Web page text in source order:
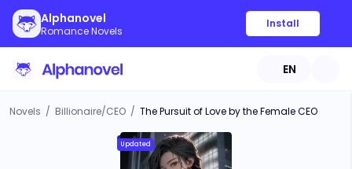
Alphanovel
Romance Novels
Install
EN
Novels / Billionaire/CEO / The Pursuit of Love by the Female CEO
Updated